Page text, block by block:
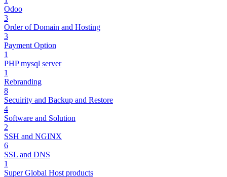
Odoo
3
Order of Domain and Hosting
3
Payment Option
1
PHP mysql server
1
Rebranding
8
Secuirity and Backup and Restore
4
Software and Solution
2
SSH and NGINX
6
SSL and DNS
1
Super Global Host products